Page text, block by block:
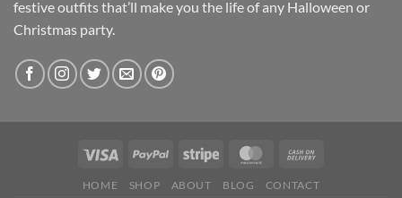
festive outfits that’ll make you the life of any Halloween or
Christmas party.
HOME SHOP ABOUT BLOG CONTACT